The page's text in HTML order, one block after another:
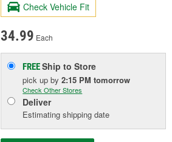
Check Vehicle Fit
34.99 Each
FREEShip to Store
pick upby2:15 PM tomorrow
Check Other Stores
Deliver
Estimating shipping date